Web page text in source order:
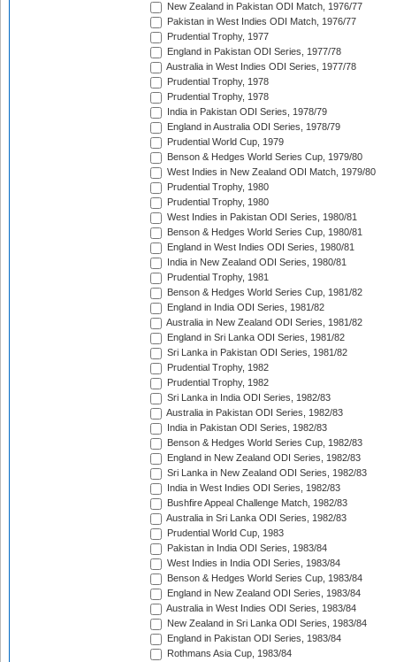
New Zealand in Pakistan ODI Match, 1976/77
Pakistan in West Indies ODI Match, 1976/77
Prudential Trophy, 1977
England in Pakistan ODI Series, 1977/78
Australia in West Indies ODI Series, 1977/78
Prudential Trophy, 1978
Prudential Trophy, 1978
India in Pakistan ODI Series, 1978/79
England in Australia ODI Series, 1978/79
Prudential World Cup, 1979
Benson & Hedges World Series Cup, 1979/80
West Indies in New Zealand ODI Match, 1979/80
Prudential Trophy, 1980
Prudential Trophy, 1980
West Indies in Pakistan ODI Series, 1980/81
Benson & Hedges World Series Cup, 1980/81
England in West Indies ODI Series, 1980/81
India in New Zealand ODI Series, 1980/81
Prudential Trophy, 1981
Benson & Hedges World Series Cup, 1981/82
England in India ODI Series, 1981/82
Australia in New Zealand ODI Series, 1981/82
England in Sri Lanka ODI Series, 1981/82
Sri Lanka in Pakistan ODI Series, 1981/82
Prudential Trophy, 1982
Prudential Trophy, 1982
Sri Lanka in India ODI Series, 1982/83
Australia in Pakistan ODI Series, 1982/83
India in Pakistan ODI Series, 1982/83
Benson & Hedges World Series Cup, 1982/83
England in New Zealand ODI Series, 1982/83
Sri Lanka in New Zealand ODI Series, 1982/83
India in West Indies ODI Series, 1982/83
Bushfire Appeal Challenge Match, 1982/83
Australia in Sri Lanka ODI Series, 1982/83
Prudential World Cup, 1983
Pakistan in India ODI Series, 1983/84
West Indies in India ODI Series, 1983/84
Benson & Hedges World Series Cup, 1983/84
England in New Zealand ODI Series, 1983/84
Australia in West Indies ODI Series, 1983/84
New Zealand in Sri Lanka ODI Series, 1983/84
England in Pakistan ODI Series, 1983/84
Rothmans Asia Cup, 1983/84